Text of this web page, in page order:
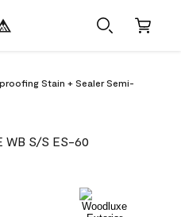
Stain + Sealer Semi-